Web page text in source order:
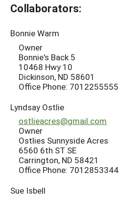
Collaborators:
Bonnie Warm
Owner
Bonnie's Back 5
10468 Hwy 10
Dickinson, ND 58601
Office Phone: 7012255555
Lyndsay Ostlie
ostlieacres@gmail.com
Owner
Ostlies Sunnyside Acres
6560 6th ST SE
Carrington, ND 58421
Office Phone: 7012853344
Sue Isbell